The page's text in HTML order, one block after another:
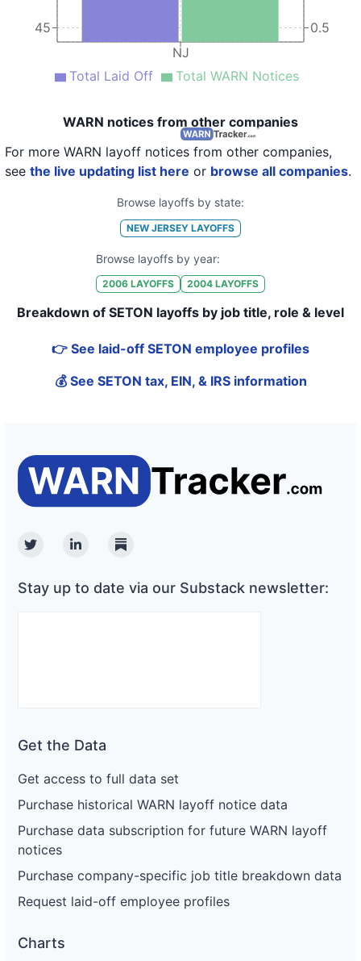
NJ
45 0.5
Total Laid Off Total WARN Notices
WARN notices from other companies
For more WARN layoff notices from other companies,
see the live updating list here or browse all companies.
Browse layoffs by state:
NEW JERSEY LAYOFFS
Browse layoffs by year:
2006 LAYOFFS 2004 LAYOFFS
Breakdown of SETON layoffs by job title, role & level
👉 See laid-off SETON employee profiles
💰 See SETON tax, EIN, & IRS information
TwitterLinkedinSubstack
Stay up to date via our Substack newsletter:
Get the Data
Get access to full data set
Purchase historical WARN layoff notice data
Purchase data subscription for future WARN layoff
notices
Purchase company-specific job title breakdown data
Request laid-off employee profiles
Charts